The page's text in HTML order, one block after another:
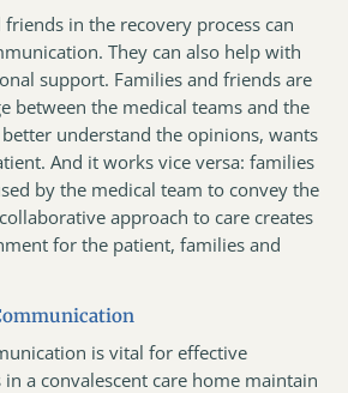
in the recovery process can
They can also help with
support. Families and friends are
between the medical teams and the
understand the opinions, wants
And it works vice versa: families
by the medical team to convey the
approach to care creates
for the patient, families and
is vital for effective
in a convalescent care home maintain